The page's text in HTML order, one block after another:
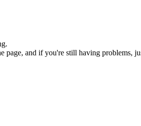
page, and if you're still having problems,